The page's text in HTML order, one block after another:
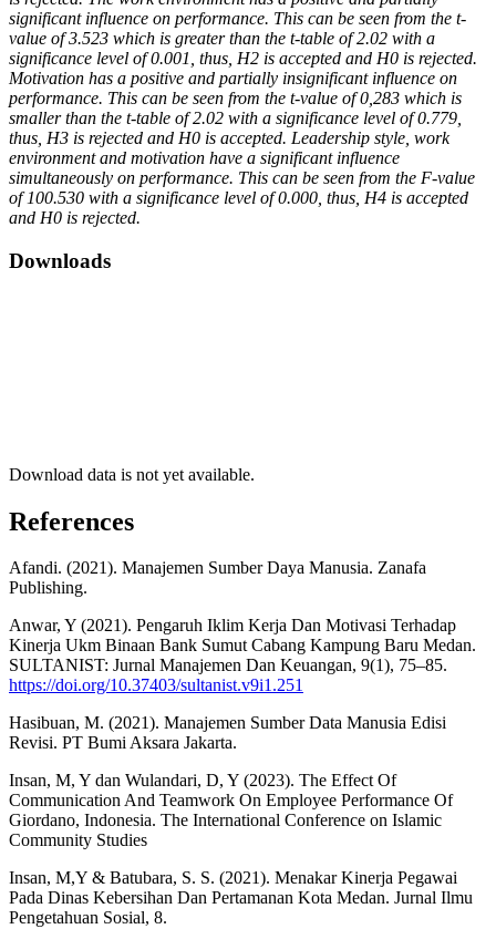
significant influence on performance. This can be seen from the t-
value of 3.523 which is greater than the t-table of 2.02 with a
significance level of 0.001, thus, H2 is accepted and H0 is rejected.
Motivation has a positive and partially insignificant influence on
performance. This can be seen from the t-value of 0,283 which is
smaller than the t-table of 2.02 with a significance level of 0.779,
thus, H3 is rejected and H0 is accepted. Leadership style, work
environment and motivation have a significant influence
simultaneously on performance. This can be seen from the F-value
of 100.530 with a significance level of 0.000, thus, H4 is accepted
and H0 is rejected.
Downloads
Download data is not yet available.
References
Afandi. (2021). Manajemen Sumber Daya Manusia. Zanafa
Publishing.
Anwar, Y (2021). Pengaruh Iklim Kerja Dan Motivasi Terhadap
Kinerja Ukm Binaan Bank Sumut Cabang Kampung Baru Medan.
SULTANIST: Jurnal Manajemen Dan Keuangan, 9(1), 75–85.
https://doi.org/10.37403/sultanist.v9i1.251
Hasibuan, M. (2021). Manajemen Sumber Data Manusia Edisi
Revisi. PT Bumi Aksara Jakarta.
Insan, M, Y dan Wulandari, D, Y (2023). The Effect Of
Communication And Teamwork On Employee Performance Of
Giordano, Indonesia. The International Conference on Islamic
Community Studies
Insan, M,Y & Batubara, S. S. (2021). Menakar Kinerja Pegawai
Pada Dinas Kebersihan Dan Pertamanan Kota Medan. Jurnal Ilmu
Pengetahuan Sosial, 8.